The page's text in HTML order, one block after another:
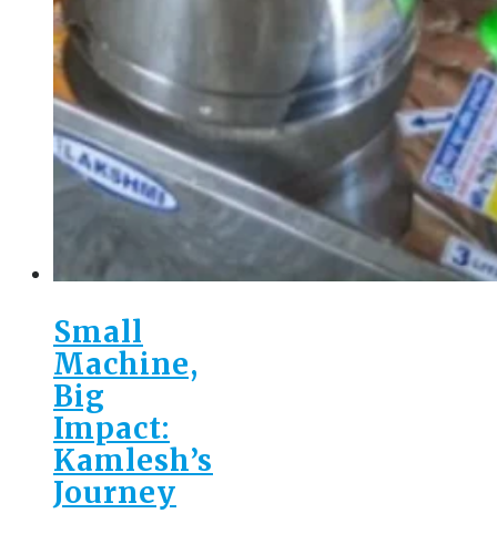
Small
Machine,
Big
Impact:
Kamlesh’s
Journey